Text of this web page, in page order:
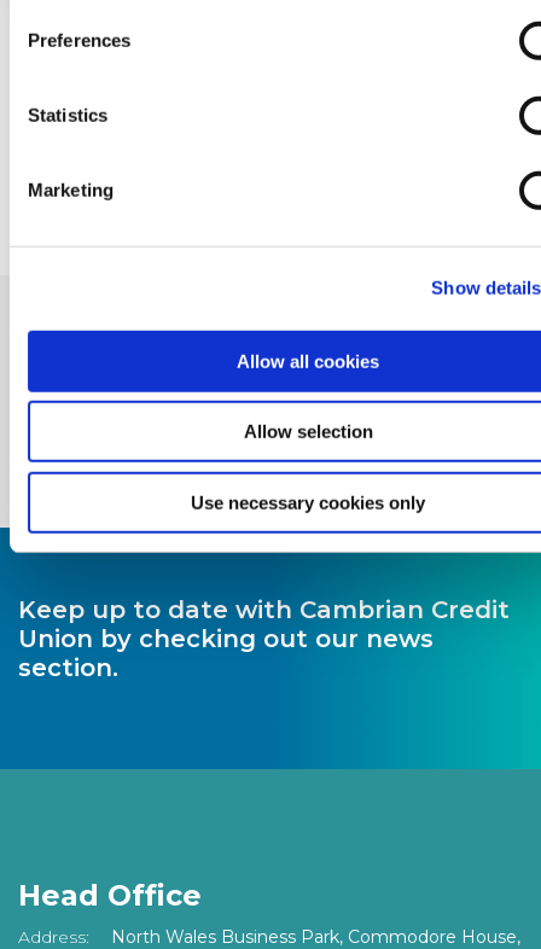
Preferences
Statistics
Marketing
Show details
Allow all cookies
Allow selection
Use necessary cookies only
Keep up to date with Cambrian Credit
Union by checking out our news
section.
Head Office
Address:
North Wales Business Park, Commodore House,